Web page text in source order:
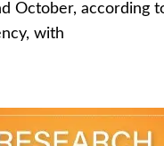
October, according
with